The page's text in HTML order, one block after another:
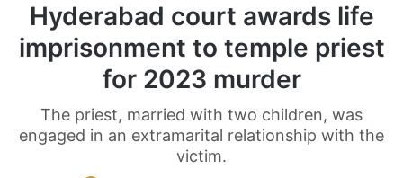
Hyderabad court awards life
imprisonment to temple priest
for 2023 murder
The priest, married with two children, was
engaged in an extramarital relationship with the
victim.